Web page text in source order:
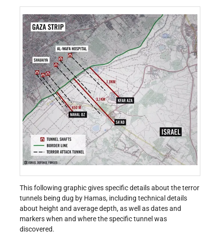
This following graphic gives specific details about the terror
tunnels being dug by Hamas, including technical details
about height and average depth, as well as dates and
markers when and where the specific tunnel was
discovered.